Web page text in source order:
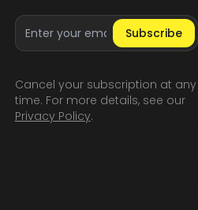
Email address
Subscribe
Cancel your subscription at any
time. For more details, see our
Privacy Policy.